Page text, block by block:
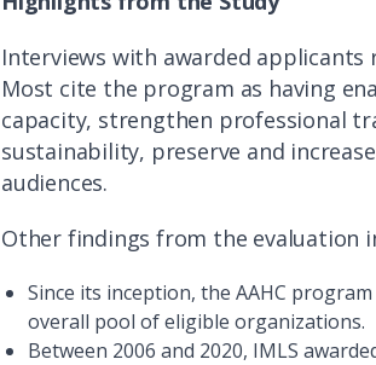
Interviews with awarded applicants
Most cite the program as having
capacity, strengthen professional
sustainability, preserve and
audiences.
Other findings from the evaluation
Since its inception, the AAHC
overall pool of eligible organizations.
Between 2006 and 2020, IMLS